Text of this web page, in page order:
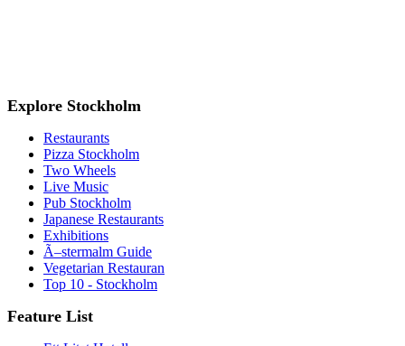
Explore Stockholm
Restaurants
Pizza Stockholm
Two Wheels
Live Music
Pub Stockholm
Japanese Restaurants
Exhibitions
Ã–stermalm Guide
Vegetarian Restauran
Top 10 - Stockholm
Feature List